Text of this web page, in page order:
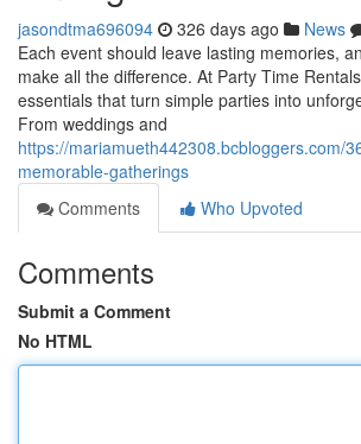
jasondtma696094 326 days ago News
Each event should leave lasting memories,
make all the difference. At Party Time
essentials that turn simple parties into
From weddings and
https://mariamueth442308.bcbloggers.com/
memorable-gatherings
Comments
Who Upvoted
Comments
Submit a Comment
No HTML